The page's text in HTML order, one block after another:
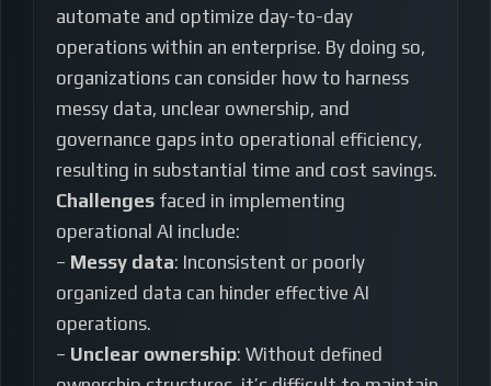
automate and optimize day-to-day
operations within an enterprise. By doing so,
organizations can consider how to harness
messy data, unclear ownership, and
governance gaps into operational efficiency,
resulting in substantial time and cost savings.
Challenges faced in implementing
operational AI include:
– Messy data: Inconsistent or poorly
organized data can hinder effective AI
operations.
– Unclear ownership: Without defined